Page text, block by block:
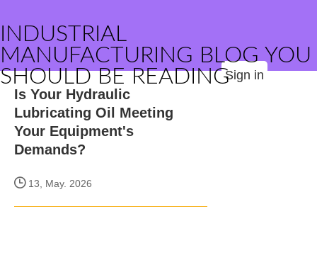
INDUSTRIAL
MANUFACTURING BLOG YOU
SHOULD BE READINGSign in
Is Your Hydraulic
Lubricating Oil Meeting
Your Equipment's
Demands?
13, May. 2026